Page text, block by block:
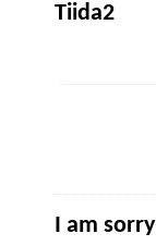
Tiida2
I am sorry